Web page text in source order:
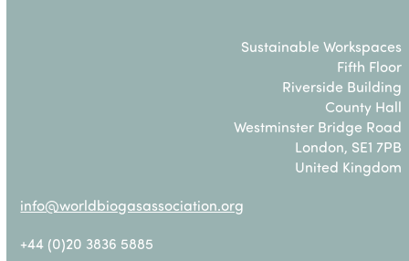
Sustainable Workspaces
Fifth Floor
Riverside Building
County Hall
Westminster Bridge Road
London, SE1 7PB
United Kingdom
info@worldbiogasassociation.org
+44 (0)20 3836 5885